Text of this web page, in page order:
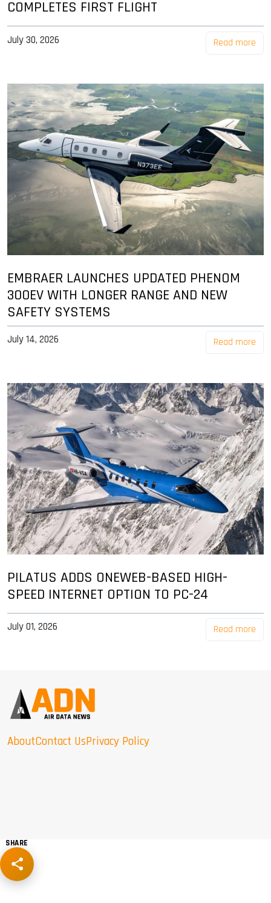
COMPLETES FIRST FLIGHT
July 30, 2026 Read more
EMBRAER LAUNCHES UPDATED PHENOM
300EV WITH LONGER RANGE AND NEW
SAFETY SYSTEMS
July 14, 2026 Read more
PILATUS ADDS ONEWEB-BASED HIGH-
SPEED INTERNET OPTION TO PC-24
July 01, 2026 Read more
AboutContact UsPrivacy Policy
SHARE